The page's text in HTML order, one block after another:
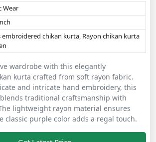
Wear
embroidered chikan kurta, Rayon chikan kurta
wardrobe with this elegantly
kurta crafted from soft rayon fabric.
and intricate hand embroidery, this
traditional craftsmanship with
lightweight rayon material ensures
classic purple color adds a regal touch.